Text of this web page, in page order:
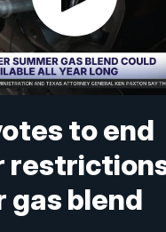
to end
gas blend